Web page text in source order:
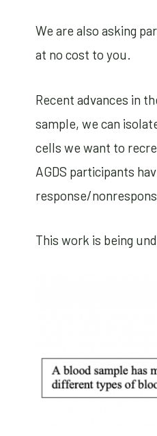
We are also asking
at no cost to you.
Recent advances in
sample, we can
cells we want to
AGDS participants
response/
This work is being